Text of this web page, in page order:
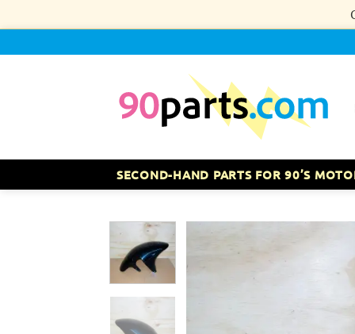
to
content
SECOND-HAND PARTS FOR 90’S